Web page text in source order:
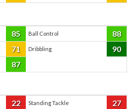
85 Ball Control 88
71 Dribbling 90
87
22 Standing Tackle 27